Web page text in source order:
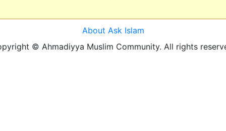
About Ask Islam
© Ahmadiyya Muslim Community. All rights